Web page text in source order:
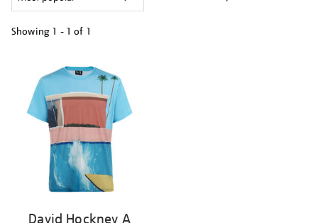
Showing 1 - 1 of 1
results
David Hockney A